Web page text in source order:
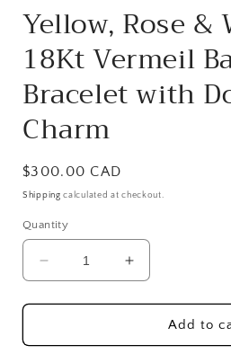
Yellow, Rose &
18Kt Vermeil
Bracelet with
Charm
Regular
price
$300.00 CAD
Shipping calculated at checkout.
Quantity
Decrease
quantity
for
Rose
Increase
quantity
for
Yellow,
Rose
Add to